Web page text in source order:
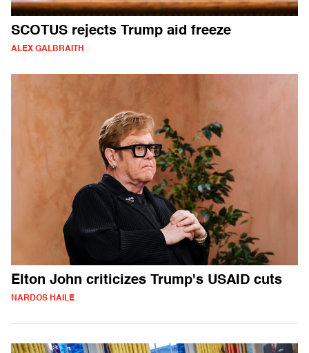
SCOTUS rejects Trump aid freeze
ALEX GALBRAITH
Elton John criticizes Trump's USAID cuts
NARDOS HAILE